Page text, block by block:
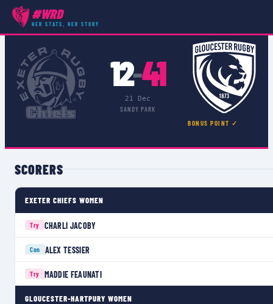
#WRD
HER STATS, HER STORY
COMPETITIONS ›PREMIER 15S
12–41
21 Dec
SANDY PARK
BONUS POINT ✓
SCORERS
EXETER CHIEFS WOMEN
Try CHARLI JACOBY
Con ALEX TESSIER
Try MADDIE FEAUNATI
GLOUCESTER-HARTPURY WOMEN